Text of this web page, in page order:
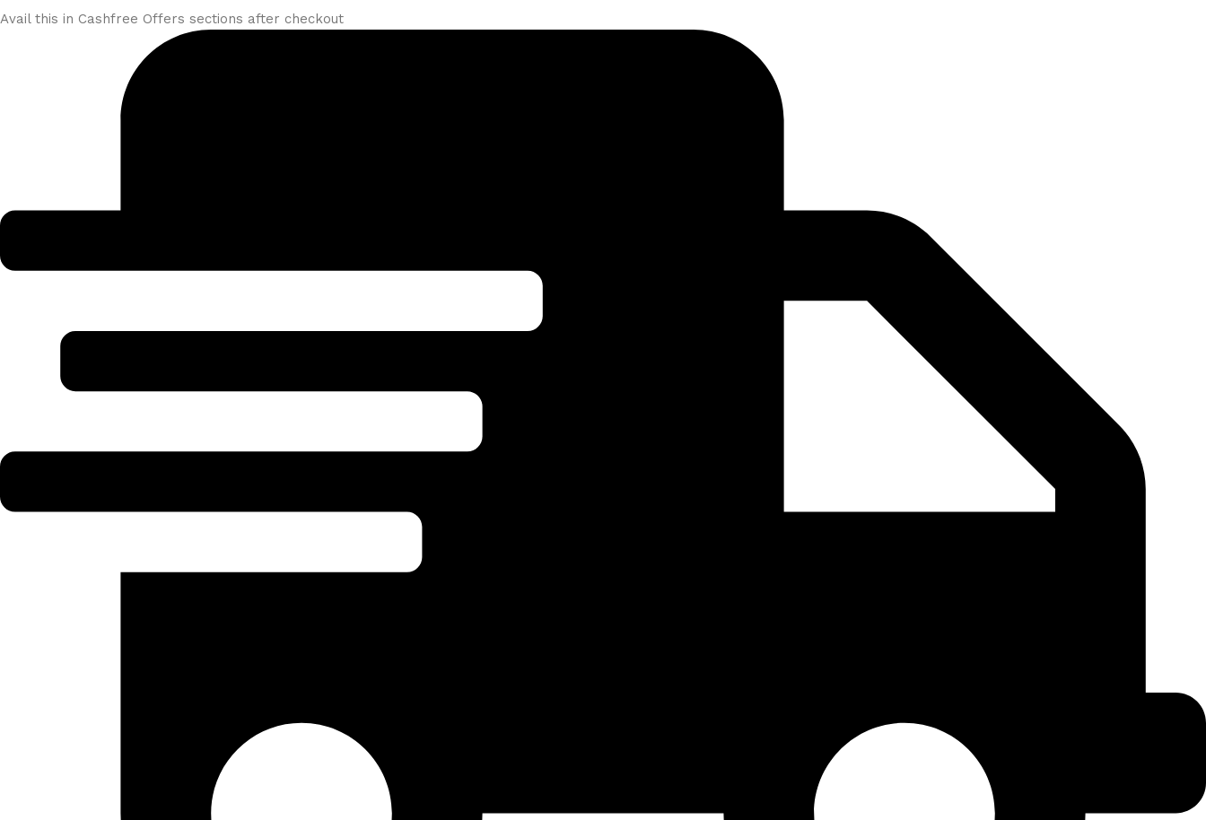
Avail this in Cashfree Offers sections after checkout